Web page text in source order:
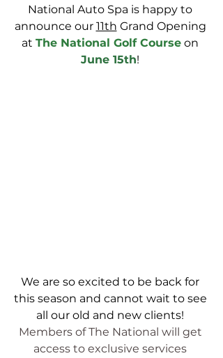
National Auto Spa is happy to
announce our 11th Grand Opening
at The National Golf Course on
June 15th!
We are so excited to be back for
this season and cannot wait to see
all our old and new clients!
Members of The National will get
access to exclusive services